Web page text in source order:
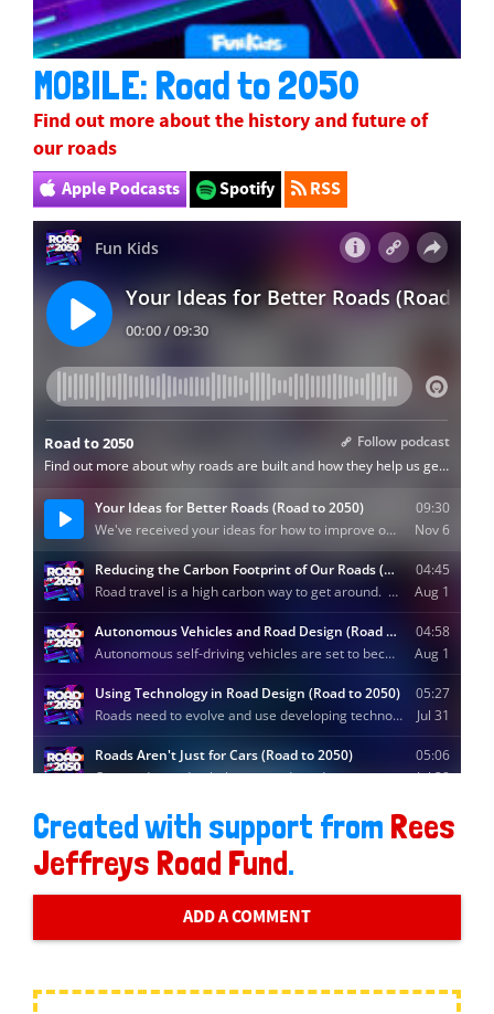
MOBILE: Road to 2050
Find out more about the history and future of
our roads
Apple Podcasts Spotify RSS
Created with support from Rees
Jeffreys Road Fund.
ADD A COMMENT